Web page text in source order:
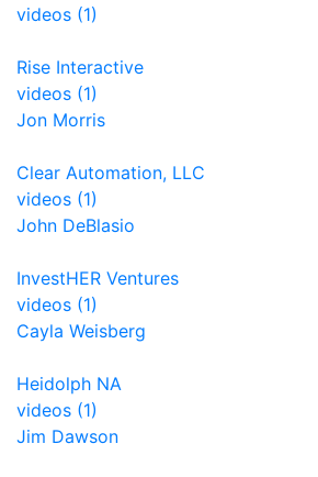
videos (1)
Rise Interactive
videos (1)
Jon Morris
Clear Automation, LLC
videos (1)
John DeBlasio
InvestHER Ventures
videos (1)
Cayla Weisberg
Heidolph NA
videos (1)
Jim Dawson